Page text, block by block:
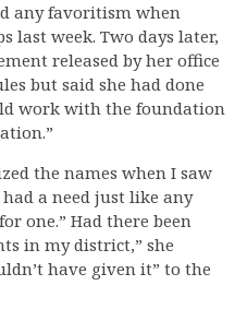
any favoritism when
last week. Two days later,
released by her office
but said she had done
work with the foundation
the names when I saw
a need just like any
one.” Had there been
in my district,” she
have given it” to the